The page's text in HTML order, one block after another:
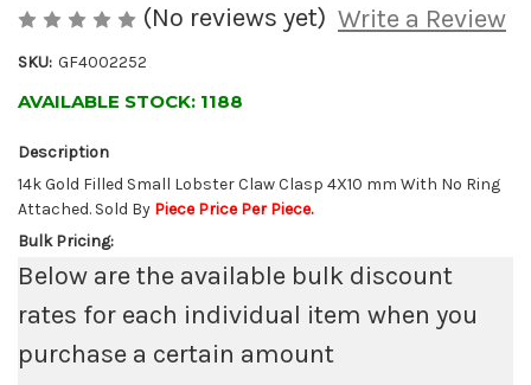
(No reviews yet) Write a Review
SKU: GF4002252
AVAILABLE STOCK: 1188
Description
14k Gold Filled Small Lobster Claw Clasp 4X10 mm With No Ring
Attached. Sold By Piece Price Per Piece.
Bulk Pricing:
Below are the available bulk discount
rates for each individual item when you
purchase a certain amount